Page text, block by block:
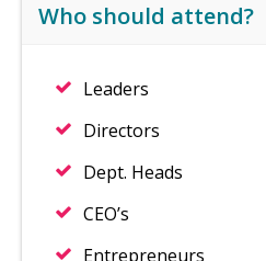
Who should attend?
Leaders
Directors
Dept. Heads
CEO’s
Entrepreneurs